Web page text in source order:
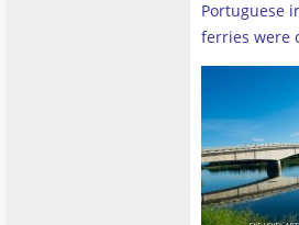
Portuguese
ferries were